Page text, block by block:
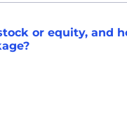
or equity, and